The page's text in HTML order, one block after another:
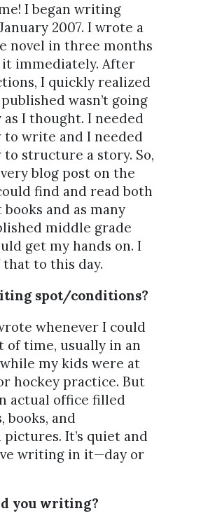
I began writing
2007. I wrote a
novel in three months
immediately. After
I quickly realized
wasn’t going
as I thought. I needed
to write and I needed
structure a story. So,
blog post on the
find and read both
and as many
middle grade
get my hands on. I
to this day.
spot/conditions?
whenever I could
of time, usually in an
my kids were at
hockey practice. But
actual office filled
books, and
It’s quiet and
writing in it—day or
you writing?